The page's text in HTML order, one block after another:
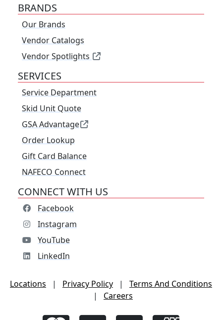
BRANDS
Our Brands
Vendor Catalogs
Vendor Spotlights
SERVICES
Service Department
Skid Unit Quote
GSA Advantage
Order Lookup
Gift Card Balance
NAFECO Connect
CONNECT WITH US
Facebook
Instagram
YouTube
LinkedIn
Locations | Privacy Policy |
Terms And Conditions
|
Careers